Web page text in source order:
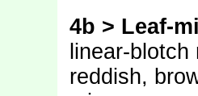
4b > Leaf-
linear-
reddish,